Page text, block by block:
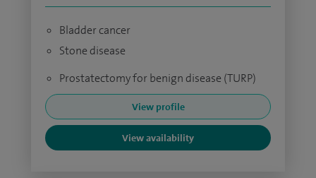
Bladder cancer
Stone disease
Prostatectomy for benign disease (TURP)
View profile
View availability